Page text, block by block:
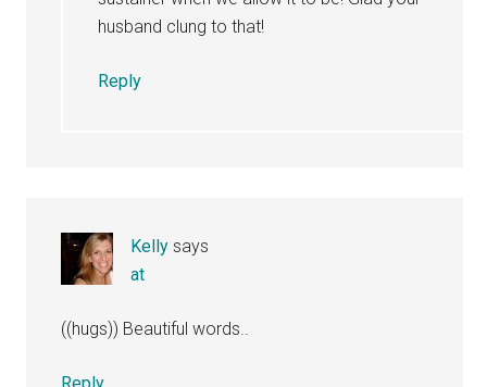
husband clung to that!
Reply
Kelly says
at
((hugs)) Beautiful words..